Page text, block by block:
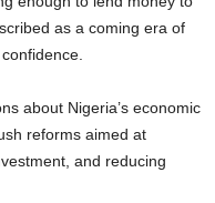
as a coming era of
about Nigeria’s economic
reforms aimed at
and reducing